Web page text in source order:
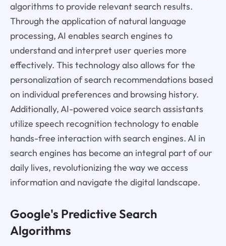
algorithms to provide relevant search results.
Through the application of natural language
processing, AI enables search engines to
understand and interpret user queries more
effectively. This technology also allows for the
personalization of search recommendations based
on individual preferences and browsing history.
Additionally, AI-powered voice search assistants
utilize speech recognition technology to enable
hands-free interaction with search engines. AI in
search engines has become an integral part of our
daily lives, revolutionizing the way we access
information and navigate the digital landscape.
Google's Predictive Search
Algorithms